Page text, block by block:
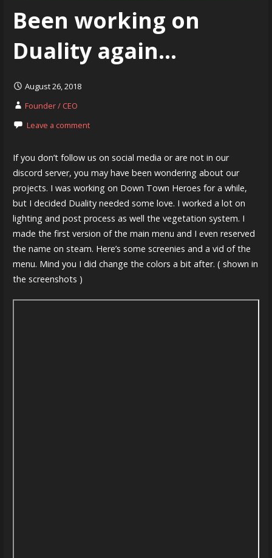
Been working on
Duality again…
August 26, 2018
Founder / CEO
Leave a comment
If you don’t follow us on social media or are not in our
discord server, you may have been wondering about our
projects. I was working on Down Town Heroes for a while,
but I decided Duality needed some love. I worked a lot on
lighting and post process as well the vegetation system. I
made the first version of the main menu and I even reserved
the name on steam. Here’s some screenies and a vid of the
menu. Mind you I did change the colors a bit after. ( shown in
the screenshots )